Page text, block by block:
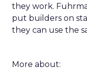
they work.
put builders on
they can use the
More about: